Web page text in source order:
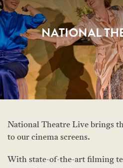
NATIONAL
National Theatre Live brings
to our cinema screens.
With state-of-the-art filming